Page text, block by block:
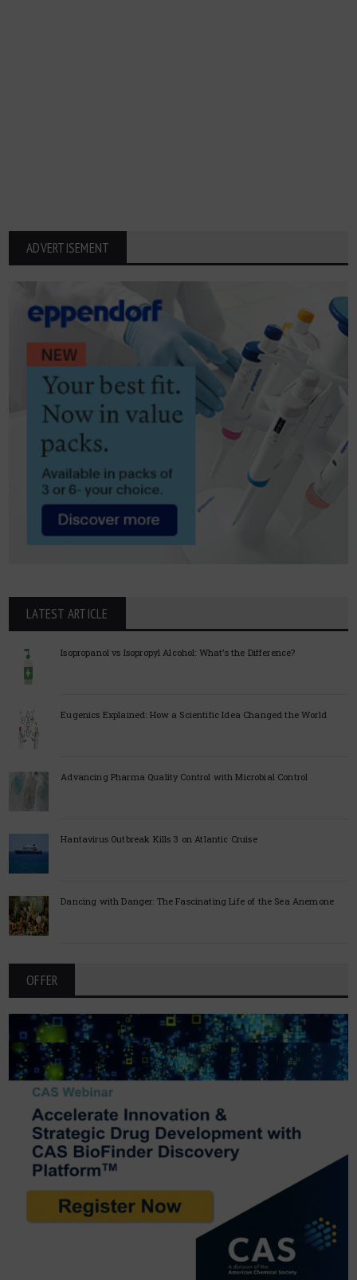
ADVERTISEMENT
LATEST ARTICLE
Isopropanol vs Isopropyl Alcohol: What’s the Difference?
Eugenics Explained: How a Scientific Idea Changed the World
Advancing Pharma Quality Control with Microbial Control
Hantavirus Outbreak Kills 3 on Atlantic Cruise
Dancing with Danger: The Fascinating Life of the Sea Anemone
OFFER